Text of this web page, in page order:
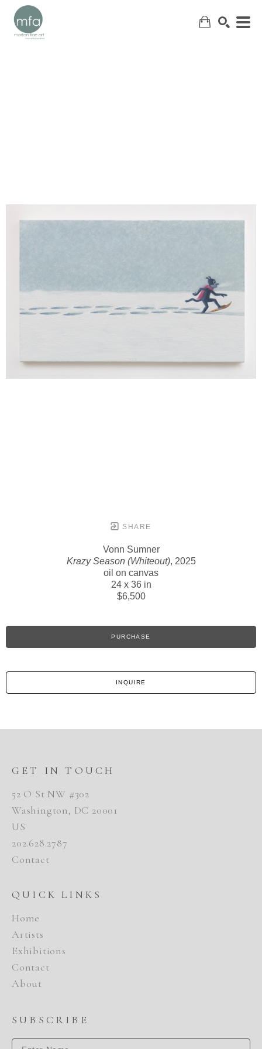
SHARE
Vonn Sumner
Krazy Season (Whiteout), 2025
oil on canvas
24 x 36 in
$6,500
PURCHASE
INQUIRE
GET IN TOUCH
52 O St NW #302
Washington, DC 20001
US
202.628.2787
Contact
QUICK LINKS
Home
Artists
Exhibitions
Contact
About
SUBSCRIBE